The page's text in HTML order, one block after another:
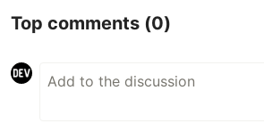
Top comments (0)